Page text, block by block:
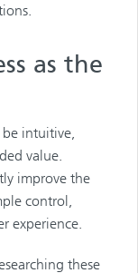
as the
intuitive,
value.
improve the
control,
experience.
these